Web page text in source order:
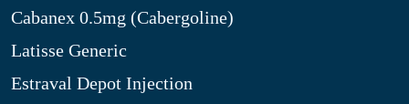
Cabanex 0.5mg (Cabergoline)
Latisse Generic
Estraval Depot Injection